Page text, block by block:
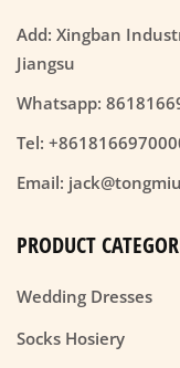
Add: Xingban
Jiangsu
Whatsapp:
Tel:
Email:
PRODUCT
Wedding Dresses
Socks Hosiery